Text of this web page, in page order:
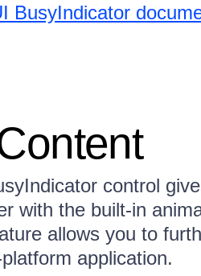
BusyIndicator
control
with the built-in
allows you to
application.